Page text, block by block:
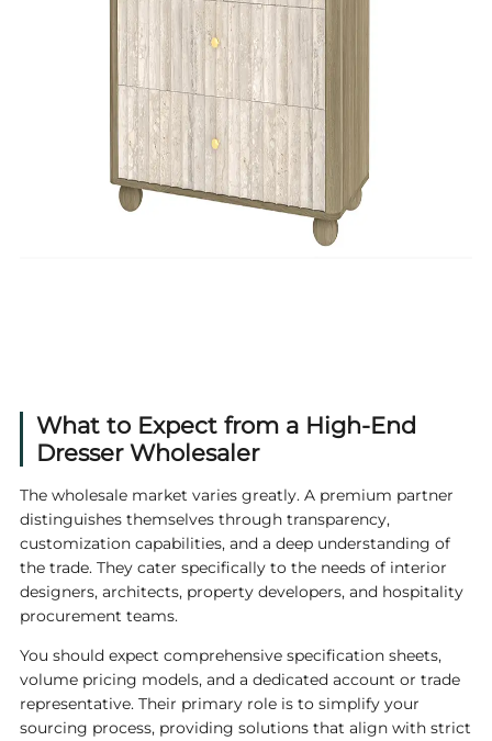
What to Expect from a High-End
Dresser Wholesaler
The wholesale market varies greatly. A premium partner
distinguishes themselves through transparency,
customization capabilities, and a deep understanding of
the trade. They cater specifically to the needs of interior
designers, architects, property developers, and hospitality
procurement teams.
You should expect comprehensive specification sheets,
volume pricing models, and a dedicated account or trade
representative. Their primary role is to simplify your
sourcing process, providing solutions that align with strict